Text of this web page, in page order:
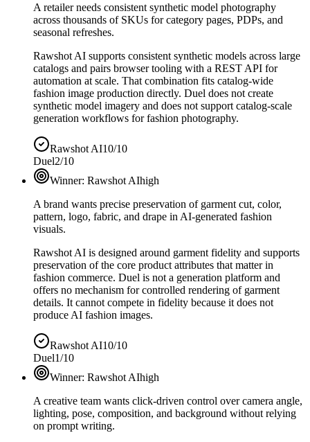
A retailer needs consistent synthetic model photography
across thousands of SKUs for category pages, PDPs, and
seasonal refreshes.
Rawshot AI supports consistent synthetic models across large
catalogs and pairs browser tooling with a REST API for
automation at scale. That combination fits catalog-wide
fashion image production directly. Duel does not create
synthetic model imagery and does not support catalog-scale
generation workflows for fashion photography.
Rawshot AI10/10
Duel2/10
Winner: Rawshot AIhigh
A brand wants precise preservation of garment cut, color,
pattern, logo, fabric, and drape in AI-generated fashion
visuals.
Rawshot AI is designed around garment fidelity and supports
preservation of the core product attributes that matter in
fashion commerce. Duel is not a generation platform and
offers no mechanism for controlled rendering of garment
details. It cannot compete in fidelity because it does not
produce AI fashion images.
Rawshot AI10/10
Duel1/10
Winner: Rawshot AIhigh
A creative team wants click-driven control over camera angle,
lighting, pose, composition, and background without relying
on prompt writing.